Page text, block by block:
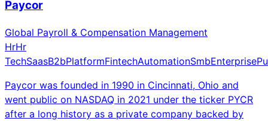
Paycor
Global Payroll & Compensation Management
HrHr
TechSaasB2bPlatformFintechAutomationSmbEnterprise
Paycor was founded in 1990 in Cincinnati, Ohio and
went public on NASDAQ in 2021 under the ticker PYCR
after a long history as a private company backed by